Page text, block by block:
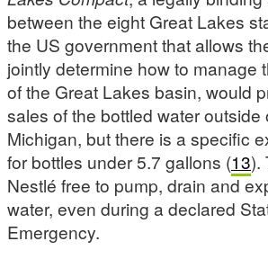
between the eight Great Lakes
the US government that allows
jointly determine how to manage
of the Great Lakes basin, would
sales of the bottled water outside
Michigan, but there is a specific
for bottles under 5.7 gallons (13).
Nestlé free to pump, drain and
water, even during a declared
Emergency.